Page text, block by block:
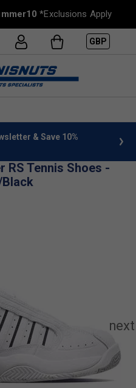
*Exclusions Apply
GBP
& Save 10%
RS Tennis Shoes -